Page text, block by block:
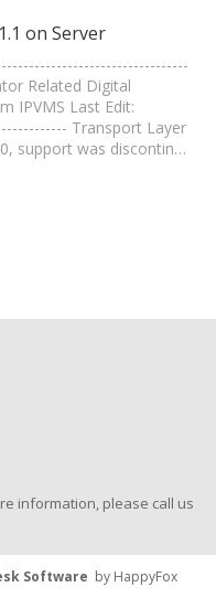
on Server
Related Digital
IPVMS Last Edit:
Transport Layer
support was discontin…
information, please call us
Software by HappyFox